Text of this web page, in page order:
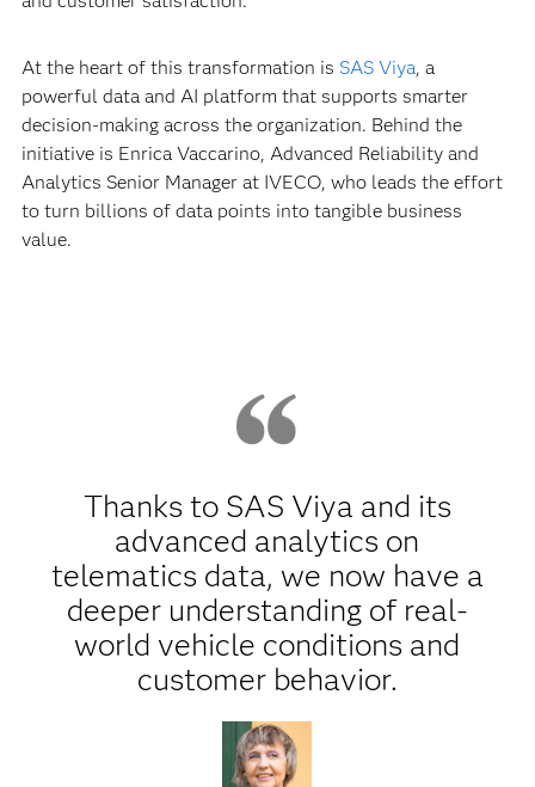
At the heart of this transformation is SAS Viya, a
powerful data and AI platform that supports smarter
decision-making across the organization. Behind the
initiative is Enrica Vaccarino, Advanced Reliability and
Analytics Senior Manager at IVECO, who leads the effort
to turn billions of data points into tangible business
value.
Thanks to SAS Viya and its
advanced analytics on
telematics data, we now have a
deeper understanding of real-
world vehicle conditions and
customer behavior.